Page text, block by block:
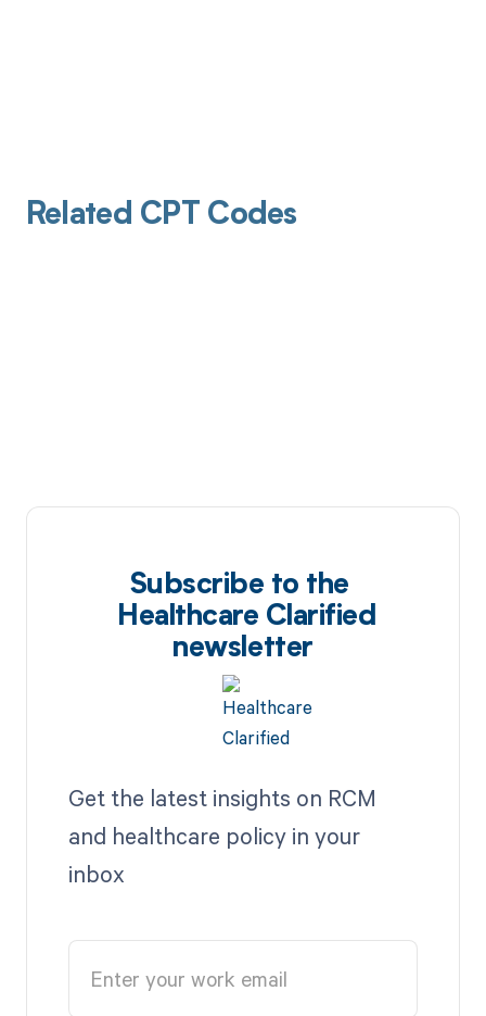
Related CPT Codes
Subscribe to the
Healthcare Clarified
newsletter
Get the latest insights on RCM
and healthcare policy in your
inbox